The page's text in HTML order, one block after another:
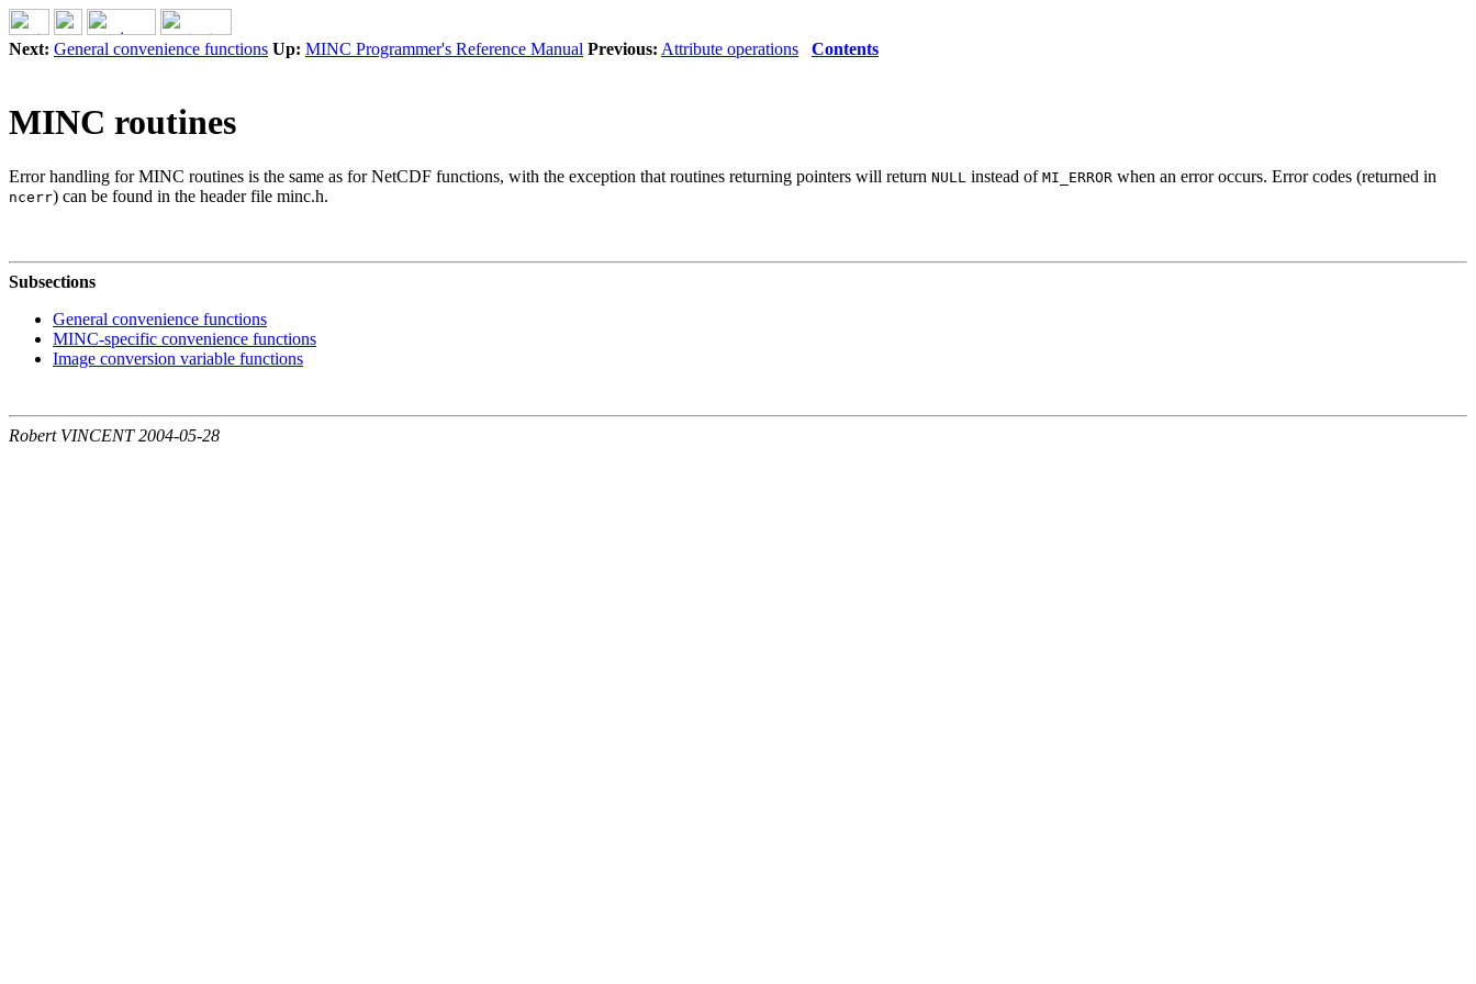
Next: General convenience functions Up: MINC Programmer's Reference Manual Previous: Attribute operations Contents
MINC routines
Error handling for MINC routines is the same as for NetCDF functions, with the exception that routines returning pointers will return NULL instead of MI_ERROR when an error occurs. Error codes (returned in
ncerr) can be found in the header file minc.h.
Subsections
General convenience functions
MINC-specific convenience functions
Image conversion variable functions
Robert VINCENT 2004-05-28